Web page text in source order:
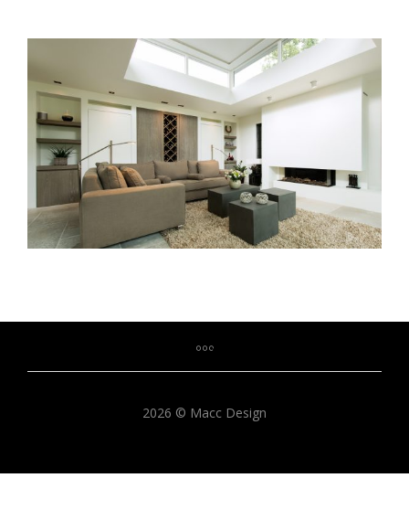
2026 © Macc Design